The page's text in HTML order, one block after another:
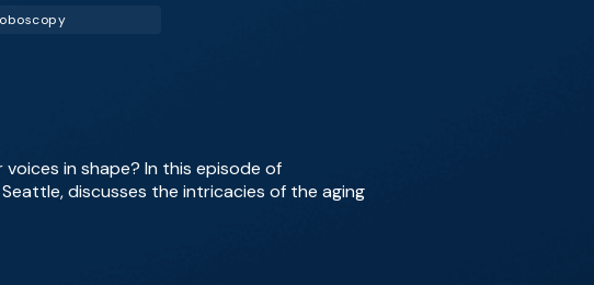
in shape? In this episode of
discusses the intricacies of the aging